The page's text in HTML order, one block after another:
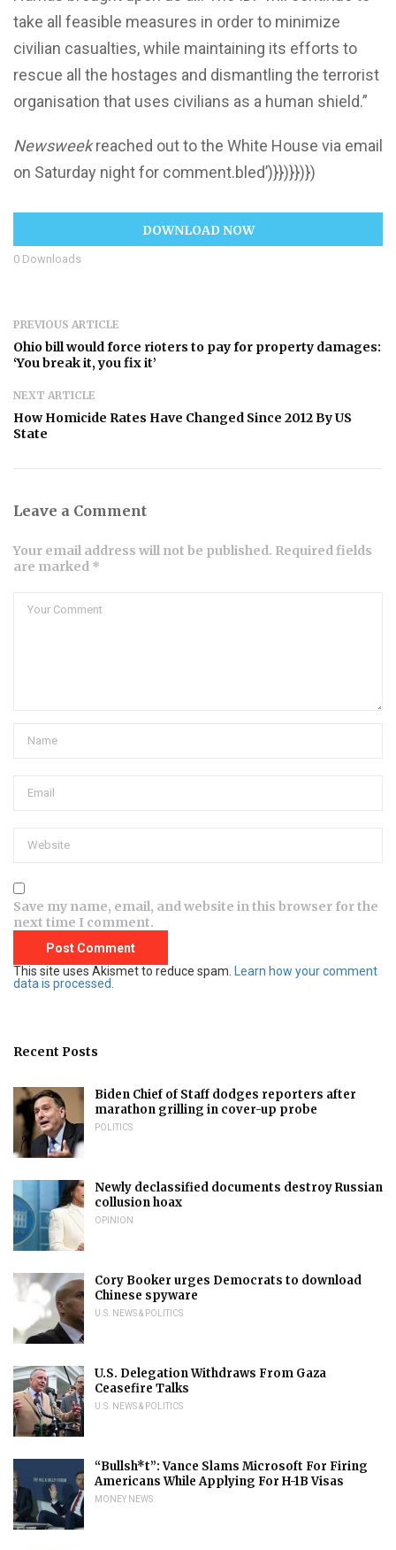
take all feasible measures in order to minimize
civilian casualties, while maintaining its efforts to
rescue all the hostages and dismantling the terrorist
organisation that uses civilians as a human shield.”
Newsweekreached out to the White House via email
on Saturday night for comment.bled’)}})}})})
DOWNLOAD NOW
0 Downloads
PREVIOUS ARTICLE
Ohio bill would force rioters to pay for property damages:
‘You break it, you fix it’
NEXT ARTICLE
How Homicide Rates Have Changed Since 2012 By US
State
Leave a Comment
Your email address will not be published. Required fields
are marked *
Save my name, email, and website in this browser for the
next time I comment.
This site uses Akismet to reduce spam.
Learn how your comment
data is processed.
Recent Posts
Biden Chief of Staff dodges reporters after
marathon grilling in cover-up probe
POLITICS
Newly declassified documents destroy Russian
collusion hoax
OPINION
Cory Booker urges Democrats to download
Chinese spyware
U.S. NEWS & POLITICS
U.S. Delegation Withdraws From Gaza
Ceasefire Talks
U.S. NEWS & POLITICS
“Bullsh*t”: Vance Slams Microsoft For Firing
Americans While Applying For H-1B Visas
MONEY NEWS